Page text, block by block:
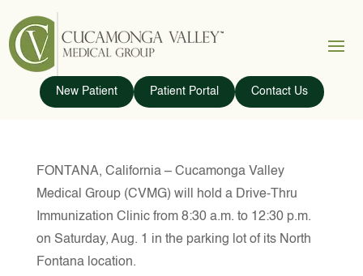
New Patient Patient Portal Contact Us
FONTANA, California – Cucamonga Valley
Medical Group (CVMG) will hold a Drive-Thru
Immunization Clinic from 8:30 a.m. to 12:30 p.m.
on Saturday, Aug. 1 in the parking lot of its North
Fontana location.